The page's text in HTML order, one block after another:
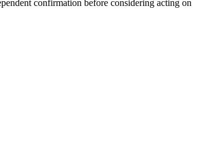
confirmation before considering acting on